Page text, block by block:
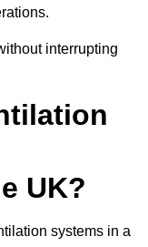
interrupting
UK?
systems in a